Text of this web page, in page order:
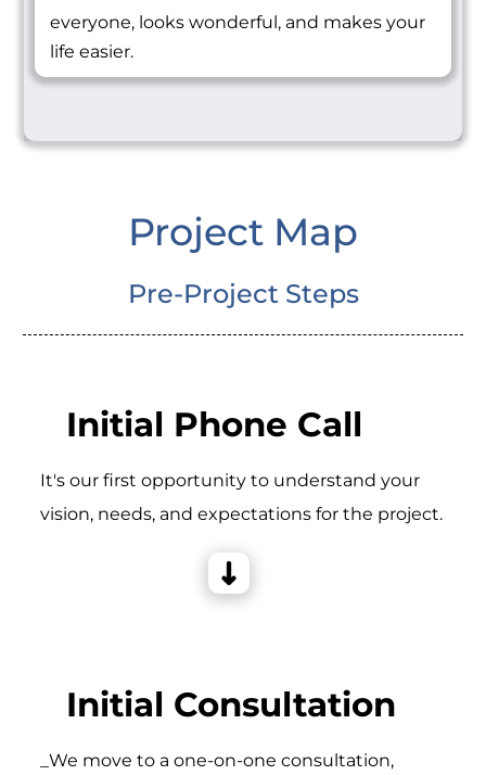
everyone, looks wonderful, and makes your
life easier.
Project Map
Pre-Project Steps
Initial Phone Call
It's our first opportunity to understand your
vision, needs, and expectations for the project.
Initial Consultation
_We move to a one-on-one consultation,